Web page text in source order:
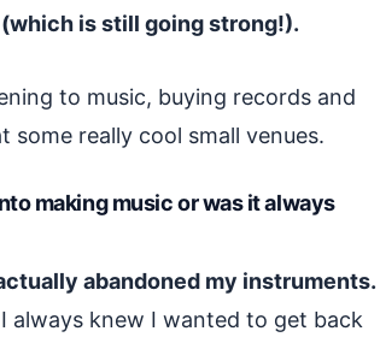
is still going strong!).
to music, buying records and
really cool small venues.
making music or was it always
abandoned my instruments.
always knew I wanted to get back